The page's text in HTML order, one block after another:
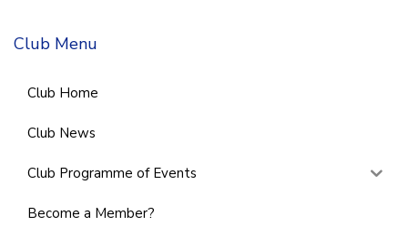
Club Menu
Club Home
Club News
Club Programme of Events
Become a Member?